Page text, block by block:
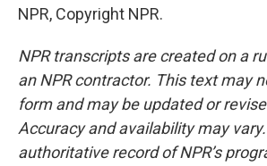
NPR, Copyright NPR.
NPR transcripts are created on a
an NPR contractor. This text may
form and may be updated or
Accuracy and availability may
authoritative record of NPR’s